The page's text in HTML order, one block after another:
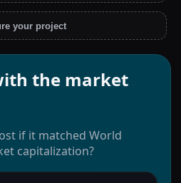
your project
the market
if it matched World
capitalization?